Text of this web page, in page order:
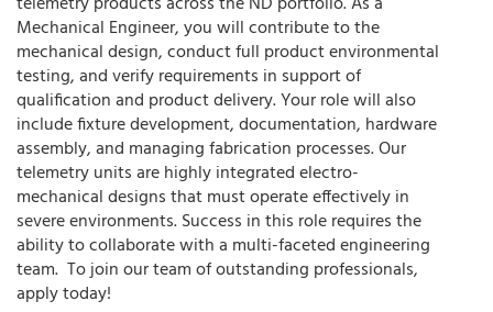
Mechanical Engineer, you will contribute to the
mechanical design, conduct full product environmental
testing, and verify requirements in support of
qualification and product delivery. Your role will also
include fixture development, documentation, hardware
assembly, and managing fabrication processes. Our
telemetry units are highly integrated electro-
mechanical designs that must operate effectively in
severe environments. Success in this role requires the
ability to collaborate with a multi-faceted engineering
team. To join our team of outstanding professionals,
apply today!